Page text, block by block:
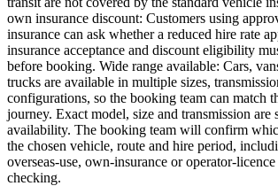
own insurance discount: Customers using
insurance can ask whether a reduced hire rate
insurance acceptance and discount eligibility
before booking. Wide range available: Cars,
trucks are available in multiple sizes,
configurations, so the booking team can match
journey. Exact model, size and transmission are
availability. The booking team will confirm
the chosen vehicle, route and hire period,
overseas-use, own-insurance or operator-
checking.